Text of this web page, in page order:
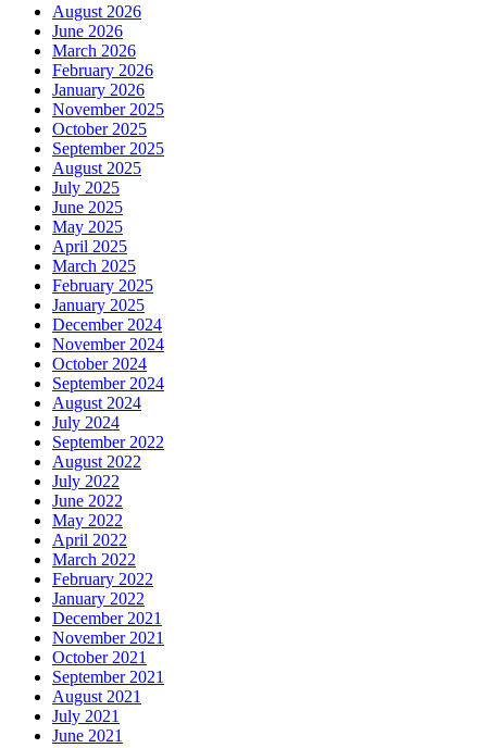
August 2026
June 2026
March 2026
February 2026
January 2026
November 2025
October 2025
September 2025
August 2025
July 2025
June 2025
May 2025
April 2025
March 2025
February 2025
January 2025
December 2024
November 2024
October 2024
September 2024
August 2024
July 2024
September 2022
August 2022
July 2022
June 2022
May 2022
April 2022
March 2022
February 2022
January 2022
December 2021
November 2021
October 2021
September 2021
August 2021
July 2021
June 2021